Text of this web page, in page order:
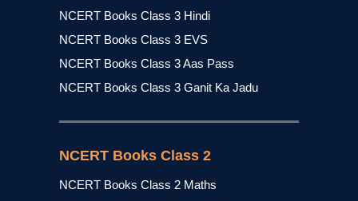
NCERT Books Class 3 Hindi
NCERT Books Class 3 EVS
NCERT Books Class 3 Aas Pass
NCERT Books Class 3 Ganit Ka Jadu
NCERT Books Class 2
NCERT Books Class 2 Maths